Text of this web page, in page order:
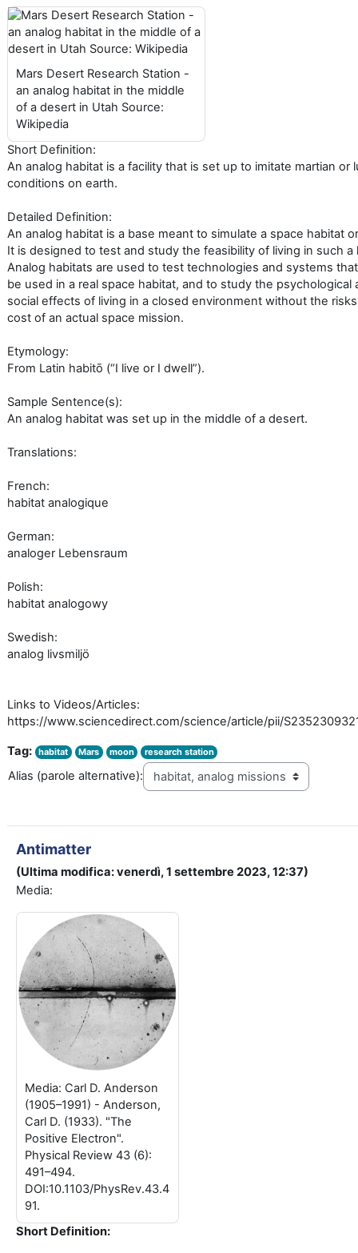
Mars Desert Research Station -
an analog habitat in the middle
of a desert in Utah Source:
Wikipedia
Short Definition:
An analog habitat is a facility that is set up to imitate martian or
conditions on earth.
Detailed Definition:
An analog habitat is a base meant to simulate a space habitat
It is designed to test and study the feasibility of living in such a
Analog habitats are used to test technologies and systems
be used in a real space habitat, and to study the psychological
social effects of living in a closed environment without the
cost of an actual space mission.
Etymology:
From Latin habitō (“I live or I dwell”).
Sample Sentence(s):
An analog habitat was set up in the middle of a desert.
Translations:
French:
habitat analogique
German:
analoger Lebensraum
Polish:
habitat analogowy
Swedish:
analog livsmiljö
Links to Videos/Articles:
https://www.sciencedirect.com/science/article/pii/
Tag: habitat Mars moon research station
Alias (parole alternative):
Antimatter
(Ultima modifica: venerdì, 1 settembre 2023, 12:37)
Media:
Media: Carl D. Anderson
(1905–1991) - Anderson,
Carl D. (1933). "The
Positive Electron".
Physical Review 43 (6):
491–494.
DOI:10.1103/PhysRev.43.4
91.
Short Definition: